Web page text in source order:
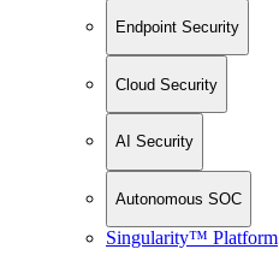
Endpoint Security
Cloud Security
AI Security
Autonomous SOC
Singularity™ Platform